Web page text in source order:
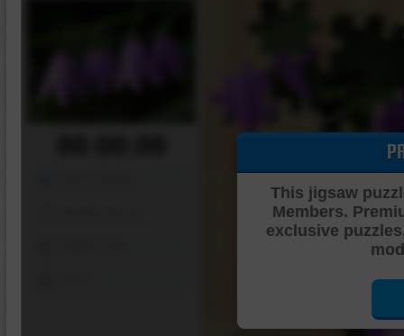
This jigsaw
Members.
exclusive